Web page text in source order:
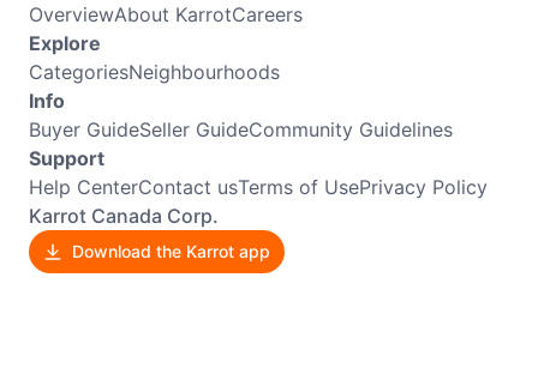
OverviewAbout KarrotCareers
Explore
CategoriesNeighbourhoods
Info
Buyer GuideSeller GuideCommunity Guidelines
Support
Help CenterContact usTerms of UsePrivacy Policy
Karrot Canada Corp.
Download the Karrot app